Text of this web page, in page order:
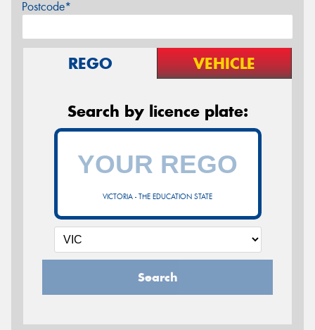
Postcode*
REGO VEHICLE
Search by licence plate:
VICTORIA - THE EDUCATION STATE
Search